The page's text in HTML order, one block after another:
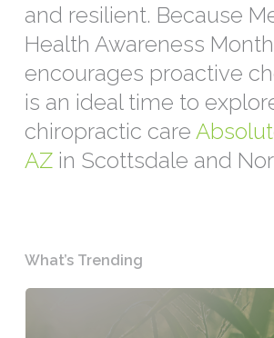
and resilient. Because
Health Awareness Month
encourages proactive
is an ideal time to
chiropractic care
AZin Scottsdale and
What’s Trending